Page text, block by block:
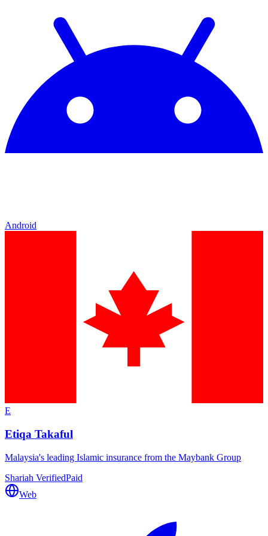
Android
E
Etiqa Takaful
Malaysia's leading Islamic insurance from the Maybank Group
Shariah VerifiedPaid
Web